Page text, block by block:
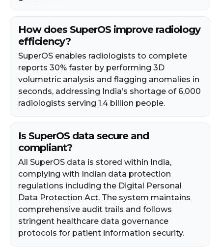
How does SuperOS improve radiology
efficiency?
SuperOS enables radiologists to complete
reports 30% faster by performing 3D
volumetric analysis and flagging anomalies in
seconds, addressing India’s shortage of 6,000
radiologists serving 1.4 billion people.
Is SuperOS data secure and
compliant?
All SuperOS data is stored within India,
complying with Indian data protection
regulations including the Digital Personal
Data Protection Act. The system maintains
comprehensive audit trails and follows
stringent healthcare data governance
protocols for patient information security.